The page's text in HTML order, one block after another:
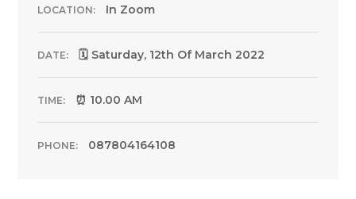
LOCATION: In Zoom
DATE: 🗓 Saturday, 12th Of March 2022
TIME: ⏰ 10.00 AM
PHONE: 087804164108